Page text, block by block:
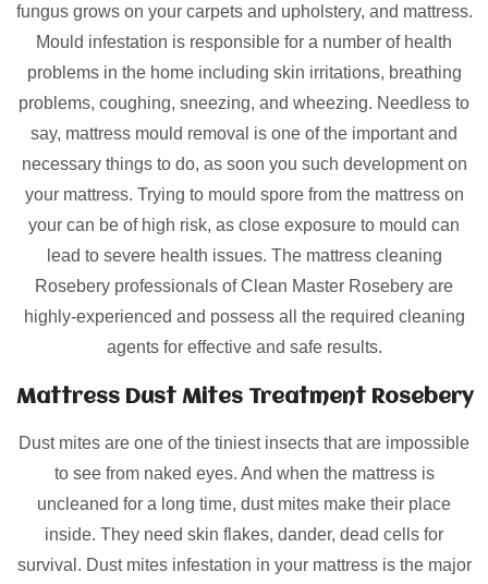
fungus grows on your carpets and upholstery, and mattress.
Mould infestation is responsible for a number of health
problems in the home including skin irritations, breathing
problems, coughing, sneezing, and wheezing. Needless to
say, mattress mould removal is one of the important and
necessary things to do, as soon you such development on
your mattress. Trying to mould spore from the mattress on
your can be of high risk, as close exposure to mould can
lead to severe health issues. The mattress cleaning
Rosebery professionals of Clean Master Rosebery are
highly-experienced and possess all the required cleaning
agents for effective and safe results.
Mattress Dust Mites Treatment Rosebery
Dust mites are one of the tiniest insects that are impossible
to see from naked eyes. And when the mattress is
uncleaned for a long time, dust mites make their place
inside. They need skin flakes, dander, dead cells for
survival. Dust mites infestation in your mattress is the major